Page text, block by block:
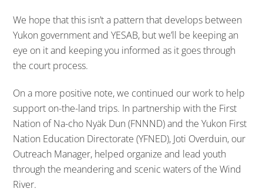
We hope that this isn’t a pattern that develops between
Yukon government and YESAB, but we’ll be keeping an
eye on it and keeping you informed as it goes through
the court process.
On a more positive note, we continued our work to help
support on-the-land trips. In partnership with the First
Nation of Na-cho Nyäk Dun (FNNND) and the Yukon First
Nation Education Directorate (YFNED), Joti Overduin, our
Outreach Manager, helped organize and lead youth
through the meandering and scenic waters of the Wind
River.